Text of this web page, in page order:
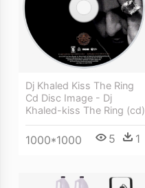
Dj Khaled Kiss The Ring
Cd Disc Image - Dj
Khaled-kiss The Ring (cd)
1000*1000 5 1